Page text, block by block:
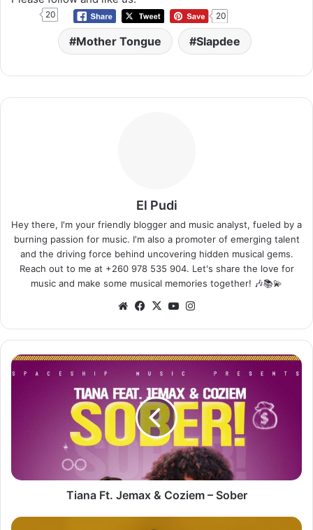
20 20
Mother Tongue Slapdee
El Pudi
Hey there, I'm your friendly blogger and music analyst, fueled by a
burning passion for music. I'm also a promoter of emerging talent
and the driving force behind uncovering hidden musical gems.
Reach out to me at +260 978 535 904. Let's share the love for
music and make some musical memories together! 🎶📚💫
WebsiteFacebook
X YouTube
Tiana
Ft.
Tiana Ft. Jemax & Coziem – Sober
KB